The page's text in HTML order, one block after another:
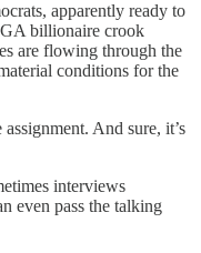
apparently ready to
billionaire crook
are flowing through the
conditions for the
And sure, it’s
interviews
even pass the talking